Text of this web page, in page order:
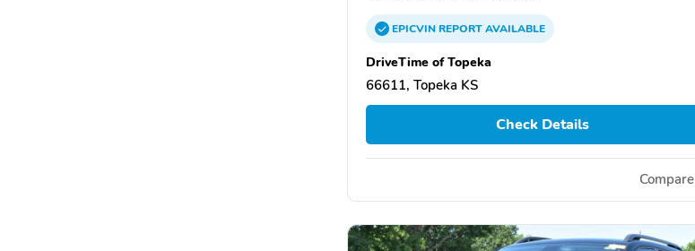
EPICVINREPORTAVAILABLE
DriveTime of Topeka
66611, Topeka KS
Check Details
Compare